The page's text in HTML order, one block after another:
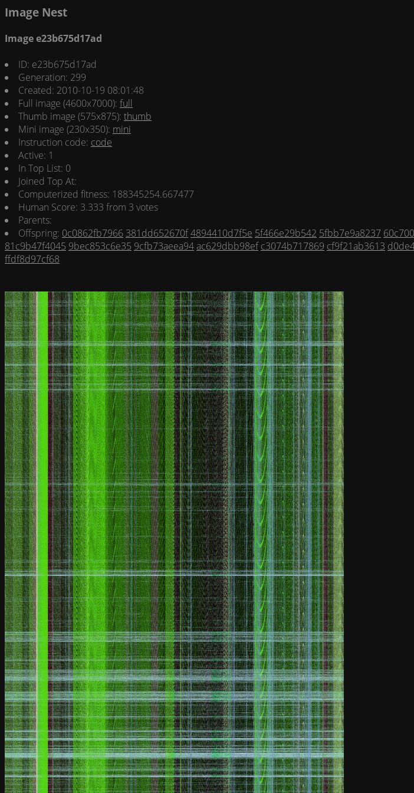
Image Nest
Image e23b675d17ad
ID: e23b675d17ad
Generation: 299
Created: 2010-10-19 08:01:48
Full image (4600x7000): full
Thumb image (575x875): thumb
Mini image (230x350): mini
Instruction code: code
Active: 1
In Top List: 0
Joined Top At:
Computerized fitness: 188345254.667477
Human Score: 3.333 from 3 votes
Parents:
Offspring: 0c0862fb7966 381dd652670f4894410d7f5e 5f466e29b542 5fbb7e9a8237
81c9b47f4045 9bec853c6e35 9cfb73aeea94ac629dbb98ef c3074b717869 cf9f21ab3613
ffdf8d97cf68